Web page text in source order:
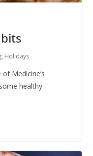
, Holidays
Medicine’s
healthy